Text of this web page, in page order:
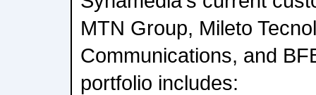
MTN Group, Mileto
Communications, and
portfolio includes: